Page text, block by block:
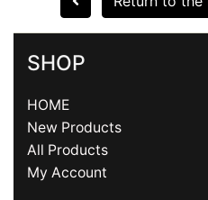
SHOP
HOME
New Products
All Products
My Account